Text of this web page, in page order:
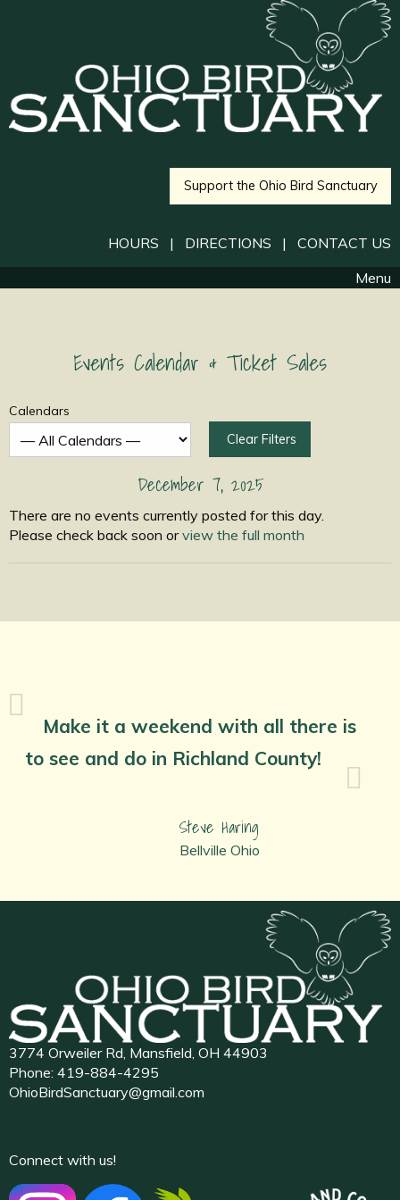
Support the Ohio Bird Sanctuary
HOURS | DIRECTIONS | CONTACT US
Menu
Events Calendar & Ticket Sales
Calendars
Clear Filters
December 7, 2025
There are no events currently posted for this day.
Please check back soon orview the full month
Make it a weekend with all there is
to see and do in Richland County!
Steve Haring
Bellville Ohio
3774 Orweiler Rd, Mansfield, OH 44903
Phone: 419-884-4295
OhioBirdSanctuary@gmail.com
Connect with us!